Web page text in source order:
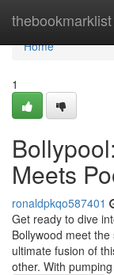
thebookmarklist
Home
Home
1
Meets
ronaldpkqo587401
Get ready to dive
Bollywood meet
ultimate fusion of
other. With pumping